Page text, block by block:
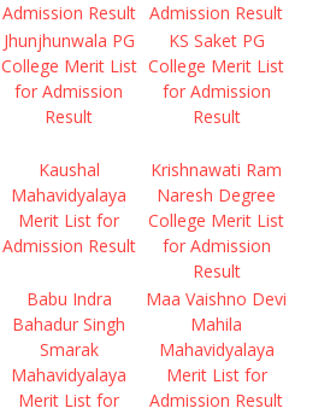
Admission Result
Admission Result
Jhunjhunwala PG
College Merit List
for Admission
Result
KS Saket PG
College Merit List
for Admission
Result
Kaushal
Mahavidyalaya
Merit List for
Admission Result
Krishnawati Ram
Naresh Degree
College Merit List
for Admission
Result
Babu Indra
Bahadur Singh
Smarak
Mahavidyalaya
Merit List for
Maa Vaishno Devi
Mahila
Mahavidyalaya
Merit List for
Admission Result